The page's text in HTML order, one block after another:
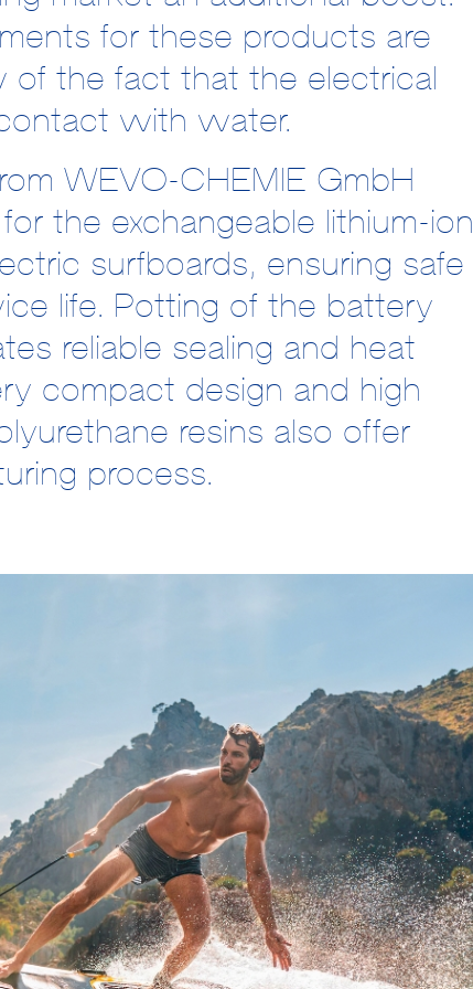
for these products are
of the fact that the electrical
with water.
WEVO-CHEMIE GmbH
the exchangeable lithium-ion
surfboards, ensuring safe
life. Potting of the battery
reliable sealing and heat
compact design and high
resins also offer
process.